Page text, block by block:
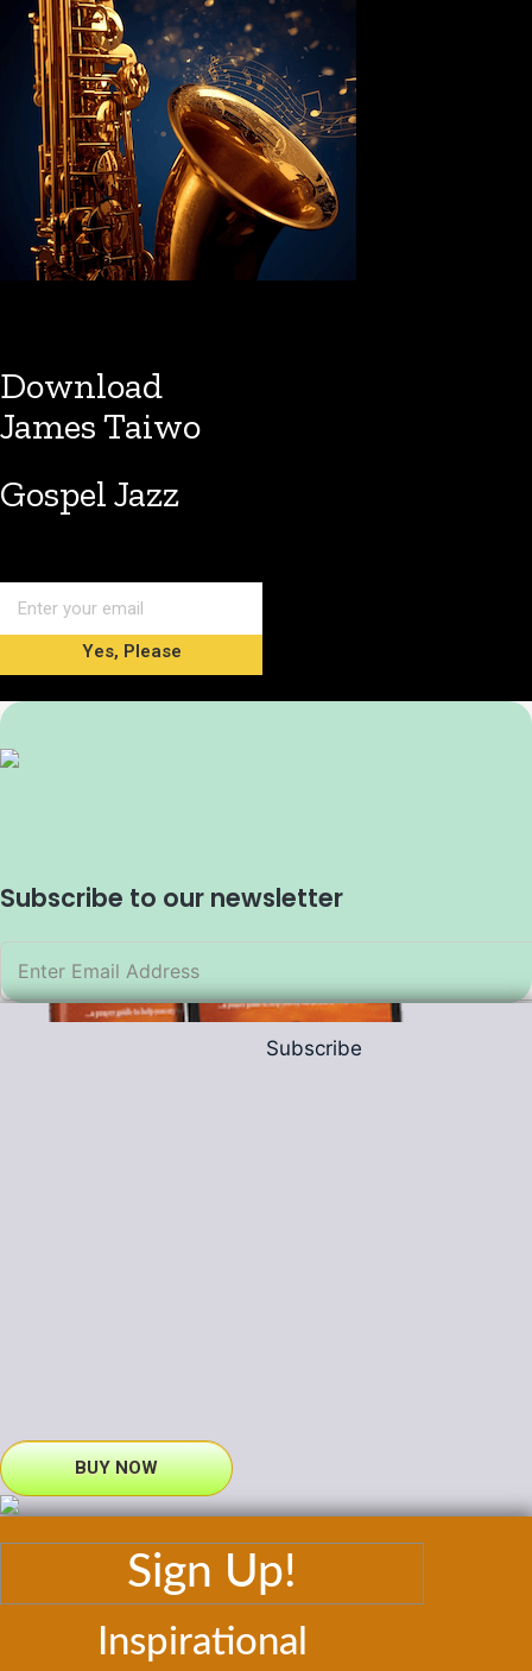
Download
James Taiwo
Gospel Jazz
Yes, Please
Subscribe to our newsletter
Subscribe
BUY NOW
Sign Up!
Inspirational